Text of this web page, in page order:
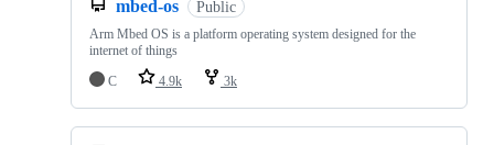
mbed-os Public
Arm Mbed OS is a platform operating system designed for the
internet of things
C
4.9k 3k